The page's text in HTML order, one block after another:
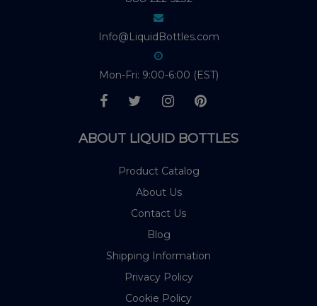
Info@LiquidBottles.com
Mon-Fri: 9:00-6:00 (EST)
ABOUT LIQUID BOTTLES
Product Catalog
About Us
Contact Us
Blog
Shipping Information
Privacy Policy
Cookie Policy